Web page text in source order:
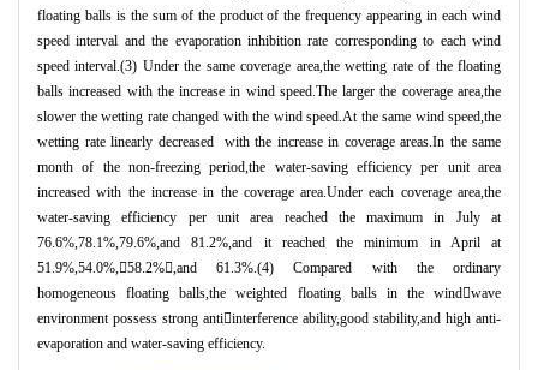
floating balls is the sum of the product of the frequency appearing in each wind
speed interval and the evaporation inhibition rate corresponding to each wind
speed interval.(3) Under the same coverage area,the wetting rate of the floating
balls increased with the increase in wind speed.The larger the coverage area,the
slower the wetting rate changed with the wind speed.At the same wind speed,the
wetting rate linearly decreased with the increase in coverage areas.In the same
month of the non-freezing period,the water-saving efficiency per unit area
increased with the increase in the coverage area.Under each coverage area,the
water-saving efficiency per unit area reached the maximum in July at
76.6%,78.1%,79.6%,and 81.2%,and it reached the minimum in April at
51.9%,54.0%,58.2% ,and 61.3%.(4) Compared with the ordinary
homogeneous floating balls,the weighted floating balls in the windwave
environment possess strong antiinterference ability,good stability,and high anti-
evaporation and water-saving efficiency.